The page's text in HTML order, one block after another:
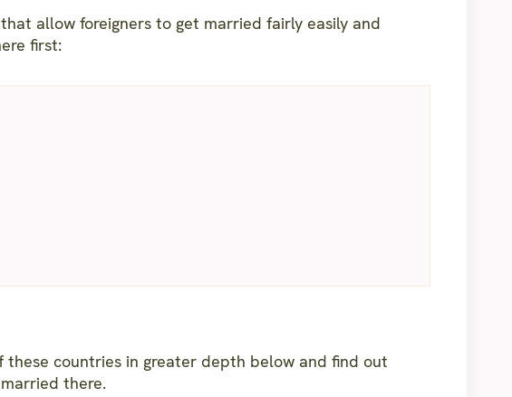
allow foreigners to get married fairly easily and
first:
these countries in greater depth below and find out
there.